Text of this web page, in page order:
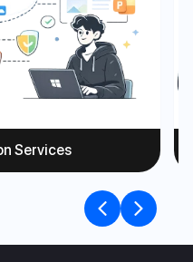
Services